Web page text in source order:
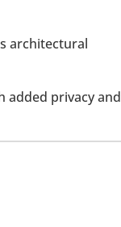
architectural
added privacy and